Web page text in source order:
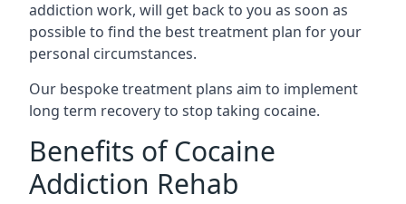
addiction work, will get back to you as soon as
possible to find the best treatment plan for your
personal circumstances.
Our bespoke treatment plans aim to implement
long term recovery to stop taking cocaine.
Benefits of Cocaine
Addiction Rehab